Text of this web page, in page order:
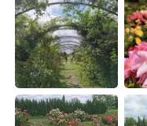
日本語
Русский
Indonesia